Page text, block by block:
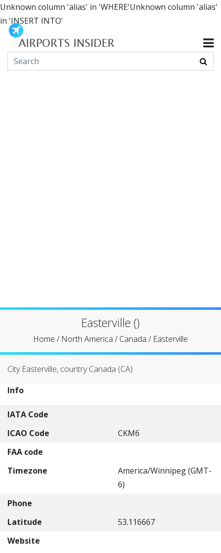
Unknown column 'alias' in 'WHERE'Unknown column 'alias'
in 'INSERT INTO'
Easterville ()
Home / North America /Canada / Easterville
City Easterville, country Canada (CA)
Info
IATA Code
ICAO Code
CKM6
FAA code
Timezone
America/Winnipeg (GMT-
6)
Phone
Latitude
53.116667
Website